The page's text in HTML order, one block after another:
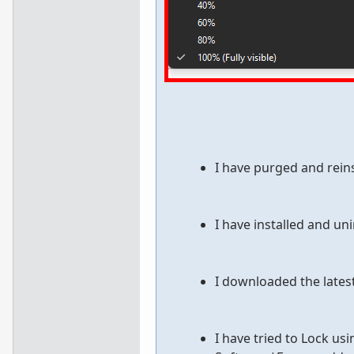
I have purged and
I have installed and
I downloaded the
I have tried to Lock